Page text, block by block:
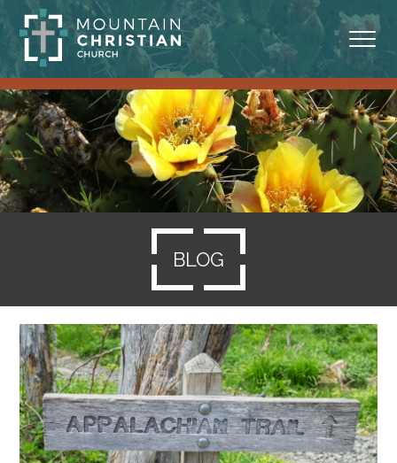
ABOUT
MINISTRIES
BLOG
SERMONS
GIVING
CONTACT
BLOG